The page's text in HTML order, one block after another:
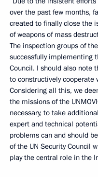
over the past few months,
created to finally close the
of weapons of mass
The inspection groups of
successfully implementing
Council. I should also note
to constructively
Considering all this, we
the missions of the
necessary, to take
expert and technical
problems can and should
of the UN Security Council
play the central role in the